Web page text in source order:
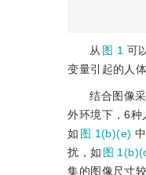
从 图 1 可
变量引起的人
结合图像
外环境下，6种
如 图 1(b)(e)
扰，如 图
集的图像尺寸